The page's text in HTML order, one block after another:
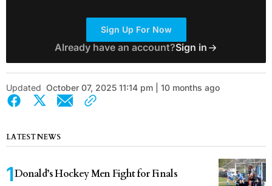
Sign Up For Now
Already have an account?Sign in
Updated October 07, 2025 11:14 pm | 10 months ago
LATEST NEWS
Donald’s Hockey Men Fight for Finals